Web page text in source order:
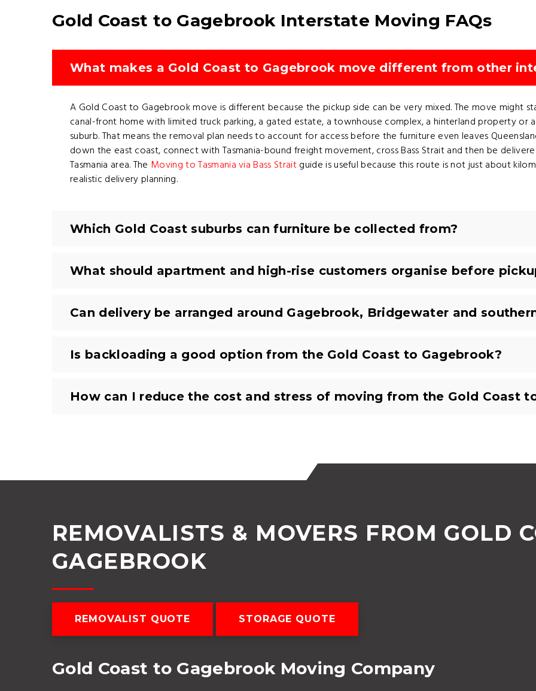
Gold Coast to Gagebrook Interstate Moving FAQs
What makes a Gold Coast to Gagebrook move different from other
A Gold Coast to Gagebrook move is different because the pickup side can be very mixed. The move might
canal-front home with limited truck parking, a gated estate, a townhouse complex, a hinterland property
suburb. That means the removal plan needs to account for access before the furniture even leaves
down the east coast, connect with Tasmania-bound freight movement, cross Bass Strait and then be
Tasmania area. The Moving to Tasmania via Bass Straitguide is useful because this route is not just about
realistic delivery planning.
Which Gold Coast suburbs can furniture be collected from?
What should apartment and high-rise customers organise before
Can delivery be arranged around Gagebrook, Bridgewater and
Is backloading a good option from the Gold Coast to Gagebrook?
How can I reduce the cost and stress of moving from the Gold Coast
REMOVALISTS & MOVERS FROM GOLD
GAGEBROOK
REMOVALIST QUOTE STORAGE QUOTE
Gold Coast to Gagebrook Moving Company